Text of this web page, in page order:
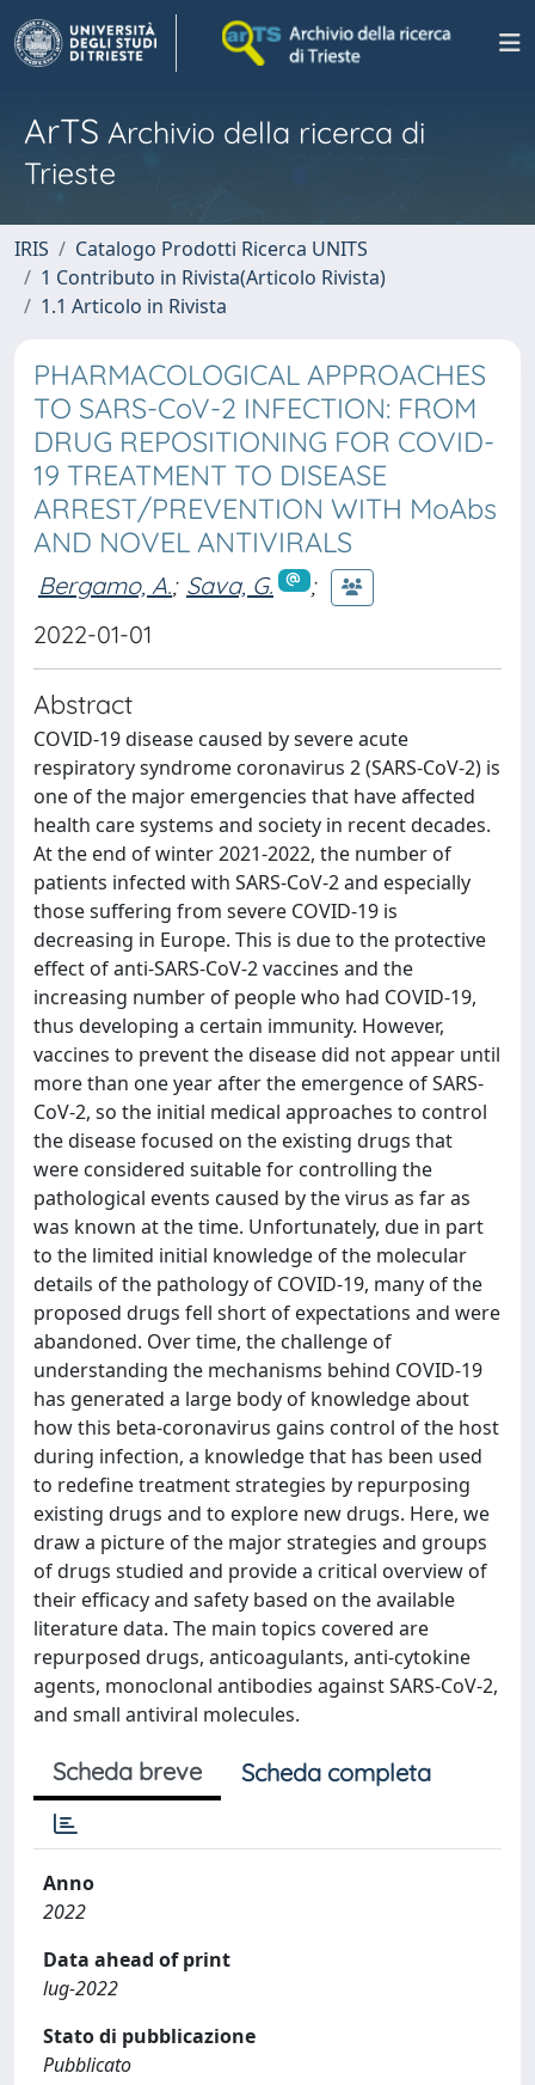
ArTS Archivio della ricerca di
Trieste
IRIS
Catalogo Prodotti Ricerca UNITS
1 Contributo in Rivista(Articolo Rivista)
1.1 Articolo in Rivista
PHARMACOLOGICAL APPROACHES
TO SARS-CoV-2 INFECTION: FROM
DRUG REPOSITIONING FOR COVID-
19 TREATMENT TO DISEASE
ARREST/PREVENTION WITH MoAbs
AND NOVEL ANTIVIRALS
Bergamo, A.; Sava, G.
;
2022-01-01
Abstract
COVID-19 disease caused by severe acute
respiratory syndrome coronavirus 2 (SARS-CoV-2) is
one of the major emergencies that have affected
health care systems and society in recent decades.
At the end of winter 2021-2022, the number of
patients infected with SARS-CoV-2 and especially
those suffering from severe COVID-19 is
decreasing in Europe. This is due to the protective
effect of anti-SARS-CoV-2 vaccines and the
increasing number of people who had COVID-19,
thus developing a certain immunity. However,
vaccines to prevent the disease did not appear until
more than one year after the emergence of SARS-
CoV-2, so the initial medical approaches to control
the disease focused on the existing drugs that
were considered suitable for controlling the
pathological events caused by the virus as far as
was known at the time. Unfortunately, due in part
to the limited initial knowledge of the molecular
details of the pathology of COVID-19, many of the
proposed drugs fell short of expectations and were
abandoned. Over time, the challenge of
understanding the mechanisms behind COVID-19
has generated a large body of knowledge about
how this beta-coronavirus gains control of the host
during infection, a knowledge that has been used
to redefine treatment strategies by repurposing
existing drugs and to explore new drugs. Here, we
draw a picture of the major strategies and groups
of drugs studied and provide a critical overview of
their efficacy and safety based on the available
literature data. The main topics covered are
repurposed drugs, anticoagulants, anti-cytokine
agents, monoclonal antibodies against SARS-CoV-2,
and small antiviral molecules.
Scheda breve Scheda completa
Anno
2022
Data ahead of print
lug-2022
Stato di pubblicazione
Pubblicato